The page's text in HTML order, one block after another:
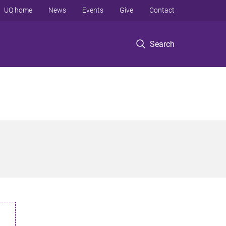
Search
UQ home News Events Give Contact